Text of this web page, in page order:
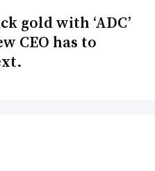
gold with ‘ADC’
CEO has to